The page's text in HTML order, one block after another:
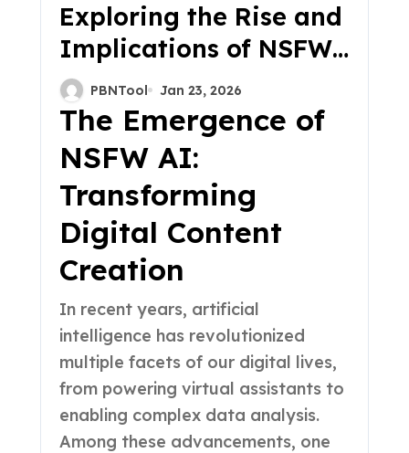
Exploring the Rise and
Implications of NSFW
AI A New Frontier in
Digital Content
PBNTool Jan 23, 2026
The Emergence of
NSFW AI:
Transforming
Digital Content
Creation
In recent years, artificial
intelligence has revolutionized
multiple facets of our digital lives,
from powering virtual assistants to
enabling complex data analysis.
Among these advancements, one